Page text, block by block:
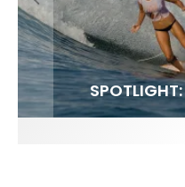
FIT FOR SURF –
HAWAII’S